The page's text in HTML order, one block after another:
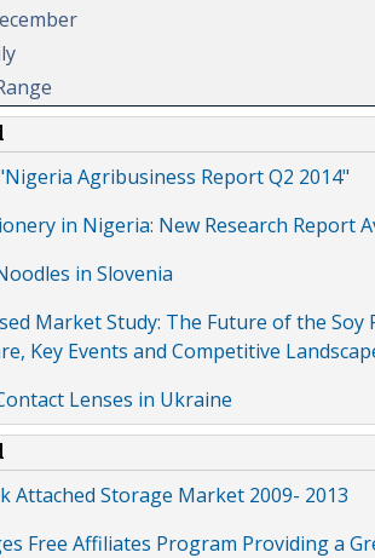
Agribusiness Report Q2 2014"
in Nigeria: New Research Report
in Slovenia
Market Study: The Future of the
Key Events and Competitive
Lenses in Ukraine
Attached Storage Market 2009- 2013
Free Affiliates Program Providing a